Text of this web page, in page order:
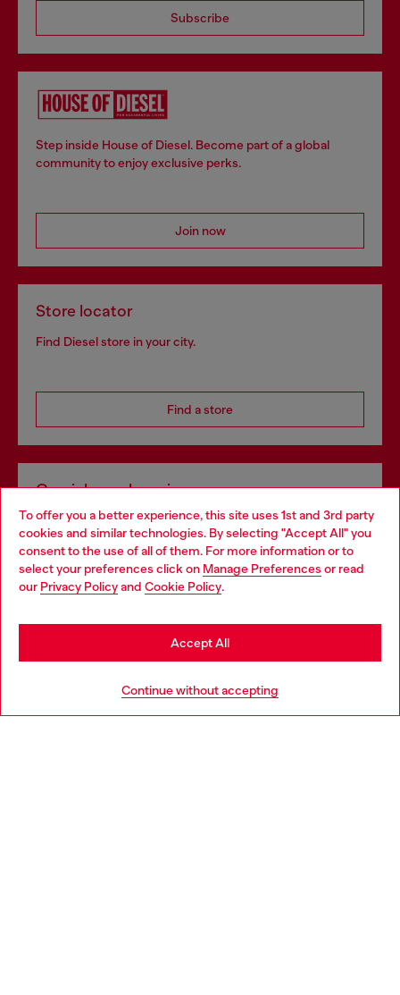
To offer you a better experience, this site uses 1st and 3rd party
cookies and similar technologies. By selecting "Accept All" you
consent to the use of all of them. For more information or to
select your preferences click on Manage Preferences or read
our Privacy Policyand Cookie Policy.
Continue without accepting
Accept All
Subscribe
Step inside House of Diesel. Become part of a global
community to enjoy exclusive perks.
Join now
Store locator
Find Diesel store in your city.
Find a store
Omnichannel services
Discover all our services, both online and in store.
Discover more
Choose your location
You are currently browsing Finland website, but it seems you
may be based in United States